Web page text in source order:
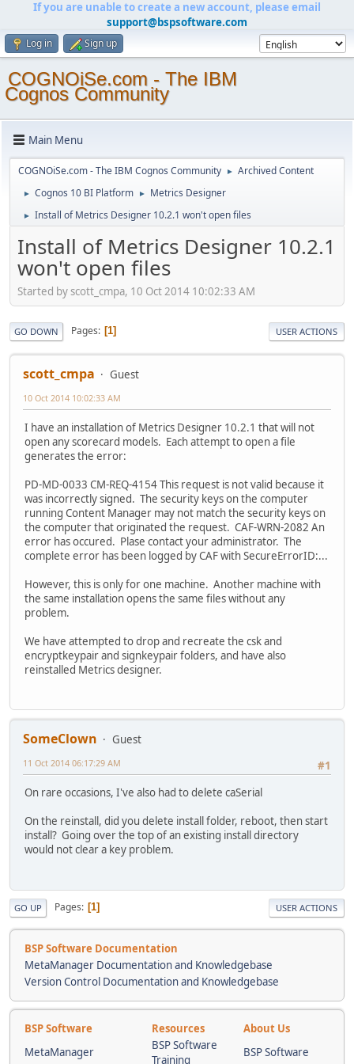
If you are unable to create a new account, please email
support@bspsoftware.com
Log in Sign up
COGNOiSe.com - The IBM
Cognos Community
Main Menu
COGNOiSe.com - The IBM Cognos Community ► Archived Content
► Cognos 10 BI Platform ► Metrics Designer
► Install of Metrics Designer 10.2.1 won't open files
Install of Metrics Designer 10.2.1
won't open files
Started by scott_cmpa, 10 Oct 2014 10:02:33 AM
GO DOWN Pages 1 USER ACTIONS
scott_cmpa Guest
10 Oct 2014 10:02:33 AM
I have an installation of Metrics Designer 10.2.1 that will not
open any scorecard models. Each attempt to open a file
generates the error:
PD-MD-0033 CM-REQ-4154 This request is not valid because it
was incorrectly signed. The security keys on the computer
running Content Manager may not match the security keys on
the computer that originated the request. CAF-WRN-2082 An
error has occured. Plase contact your administrator. The
complete error has been logged by CAF with SecureErrorID:...
However, this is only for one machine. Another machine with
the same installation opens the same files without any
problem.
We have attempted to drop and recreate the csk and
encryptkeypair and signkeypair folders, and have also
reinstalled Metrics designer.
SomeClown
Guest
#1
11 Oct 2014 06:17:29 AM
On rare occasions, I've also had to delete caSerial
On the reinstall, did you delete install folder, reboot, then start
install? Going over the top of an existing install directory
would not clear a key problem.
GO UP Pages 1 USER ACTIONS
BSP Software Documentation
MetaManager Documentation and Knowledgebase
Version Control Documentation and Knowledgebase
BSP Software Resources
About Us
MetaManager
BSP Software
Training
BSP Software